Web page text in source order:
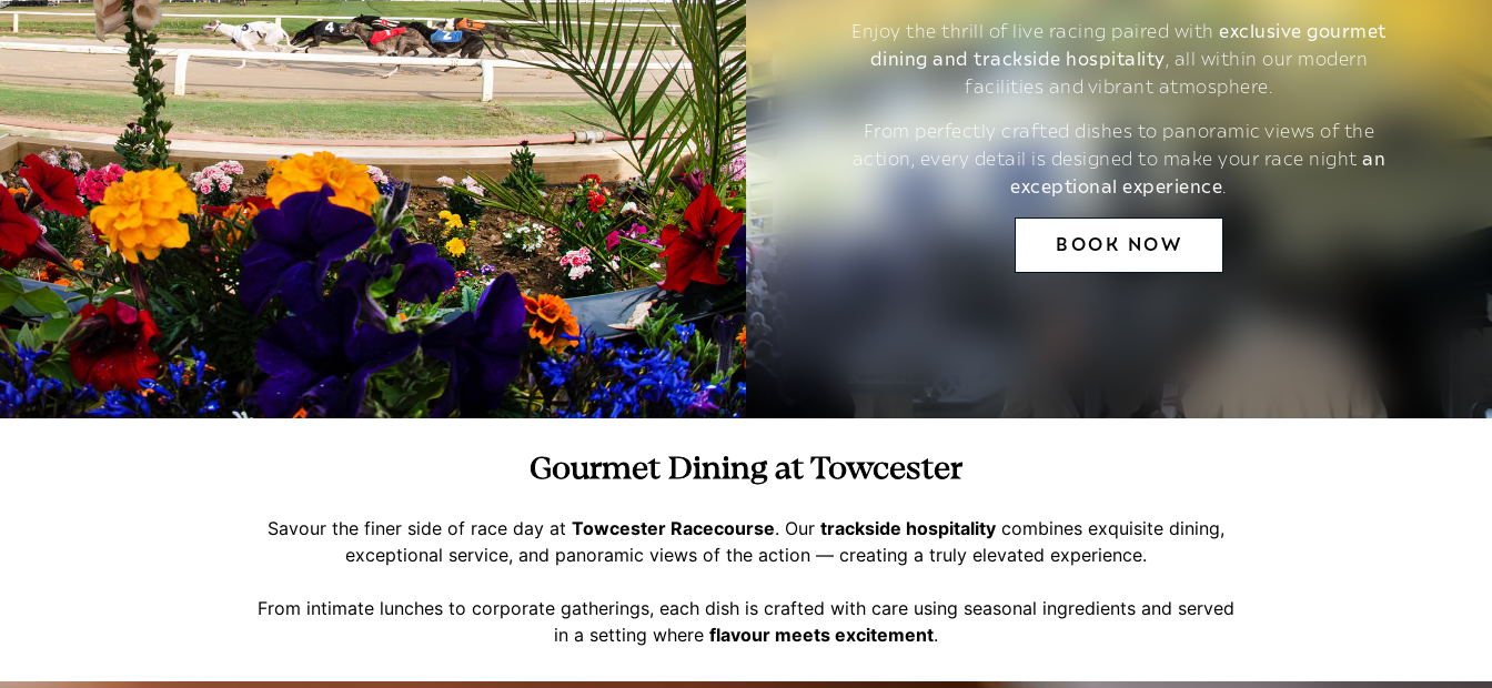
Enjoy the thrill of live racing paired withexclusive gourmet
dining and trackside hospitality, all within our modern
facilities and vibrant atmosphere.
From perfectly crafted dishes to panoramic views of the
action, every detail is designed to make your race nightan
exceptional experience
BOOK NOW
Gourmet Dining at Towcester
Savour the finer side of race day at Towcester Racecourse. Our trackside hospitality combines exquisite dining,
exceptional service, and panoramic views of the action — creating a truly elevated experience.
From intimate lunches to corporate gatherings, each dish is crafted with care using seasonal ingredients and served
in a setting where flavour meets excitement.